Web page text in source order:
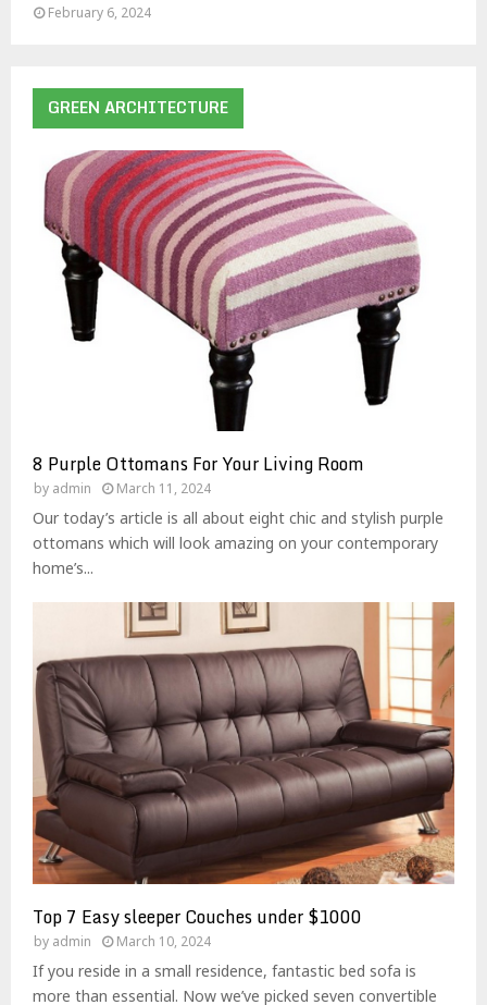
February 6, 2024
GREEN ARCHITECTURE
8 Purple Ottomans For Your Living Room
by admin March 11, 2024
Our today’s article is all about eight chic and stylish purple
ottomans which will look amazing on your contemporary
home’s...
Top 7 Easy sleeper Couches under $1000
by admin March 10, 2024
If you reside in a small residence, fantastic bed sofa is
more than essential. Now we’ve picked seven convertible